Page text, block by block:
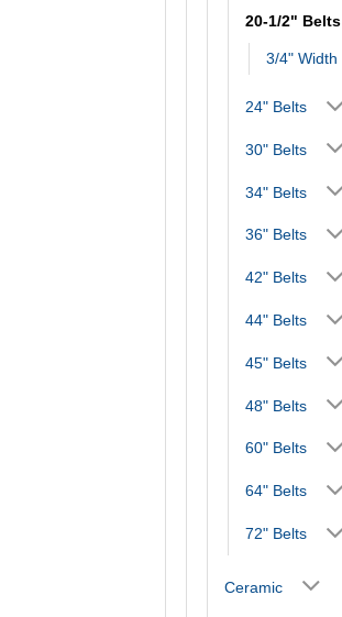
20-1/2" Belts
3/4" Width
24" Belts
30" Belts
34" Belts
36" Belts
42" Belts
44" Belts
45" Belts
48" Belts
60" Belts
64" Belts
72" Belts
Ceramic